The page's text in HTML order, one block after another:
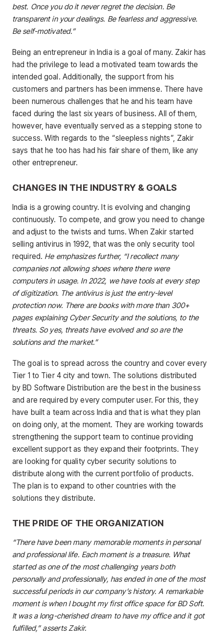
best. Once you do it never regret the decision. Be
transparent in your dealings. Be fearless and aggressive.
Be self-motivated.”
Being an entrepreneur in India is a goal of many. Zakir has
had the privilege to lead a motivated team towards the
intended goal. Additionally, the support from his
customers and partners has been immense. There have
been numerous challenges that he and his team have
faced during the last six years of business. All of them,
however, have eventually served as a stepping stone to
success. With regards to the “sleepless nights”, Zakir
says that he too has had his fair share of them, like any
other entrepreneur.
CHANGES IN THE INDUSTRY & GOALS
India is a growing country. It is evolving and changing
continuously. To compete, and grow you need to change
and adjust to the twists and turns. When Zakir started
selling antivirus in 1992, that was the only security tool
required. He emphasizes further, “I recollect many
companies not allowing shoes where there were
computers in usage. In 2022, we have tools at every step
of digitization. The antivirus is just the entry-level
protection now. There are books with more than 300+
pages explaining Cyber Security and the solutions, to the
threats. So yes, threats have evolved and so are the
solutions and the market.”
The goal is to spread across the country and cover every
Tier 1 to Tier 4 city and town. The solutions distributed
by BD Software Distribution are the best in the business
and are required by every computer user. For this, they
have built a team across India and that is what they plan
on doing only, at the moment. They are working towards
strengthening the support team to continue providing
excellent support as they expand their footprints. They
are looking for quality cyber security solutions to
distribute along with the current portfolio of products.
The plan is to expand to other countries with the
solutions they distribute.
THE PRIDE OF THE ORGANIZATION
“There have been many memorable moments in personal
and professional life. Each moment is a treasure. What
started as one of the most challenging years both
personally and professionally, has ended in one of the most
successful periods in our company’s history. A remarkable
moment is when I bought my first office space for BD Soft.
It was a long-cherished dream to have my office and it got
fulfilled,” asserts Zakir.